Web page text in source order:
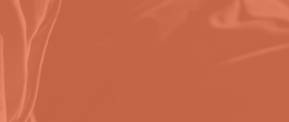
admission community
development. Learn more
here in a searchable,
college admission
Take action!